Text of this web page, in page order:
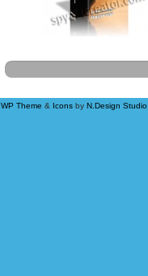
WP Theme & Icons by N.Design Studio